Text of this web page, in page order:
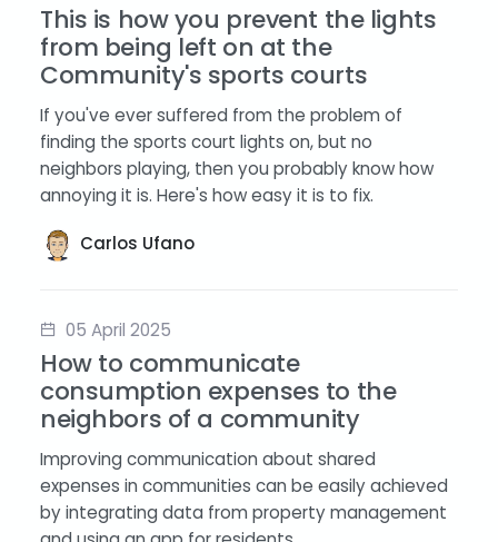
This is how you prevent the lights
from being left on at the
Community's sports courts
If you've ever suffered from the problem of
finding the sports court lights on, but no
neighbors playing, then you probably know how
annoying it is. Here's how easy it is to fix.
Carlos Ufano
05 April 2025
How to communicate
consumption expenses to the
neighbors of a community
Improving communication about shared
expenses in communities can be easily achieved
by integrating data from property management